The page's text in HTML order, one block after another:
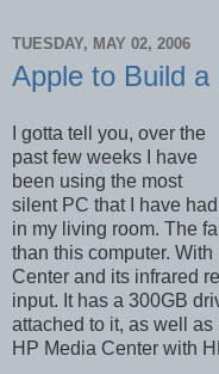
TUESDAY, MAY 02, 2006
Apple to Build
I gotta tell you, over the
past few weeks I have
been using the most
silent PC that I have had
in my living room. The
than this computer.
Center and its infrared
input. It has a 300GB
attached to it, as well
HP Media Center with